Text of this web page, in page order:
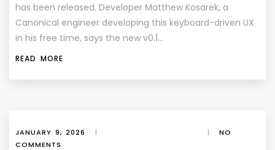
has been released. Developer Matthew Kosarek, a
Canonical engineer developing this keyboard-driven UX
in his free time, says the new v0.1…
READ MORE
JANUARY 9, 2026 | |
NO
COMMENTS